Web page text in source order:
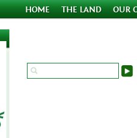
HOME THE LAND OUR